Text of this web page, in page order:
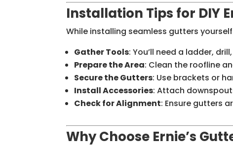
Installation Tips for DIY
While installing seamless gutters
Gather Tools: You’ll need a ladder,
Prepare the Area: Clean the roofline
Secure the Gutters: Use brackets or
Install Accessories: Attach
Check for Alignment: Ensure gutters
Why Choose Ernie’s